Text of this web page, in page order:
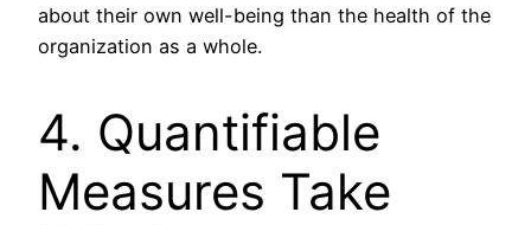
about their own well-being than the health of the
organization as a whole.
4. Quantifiable
Measures Take